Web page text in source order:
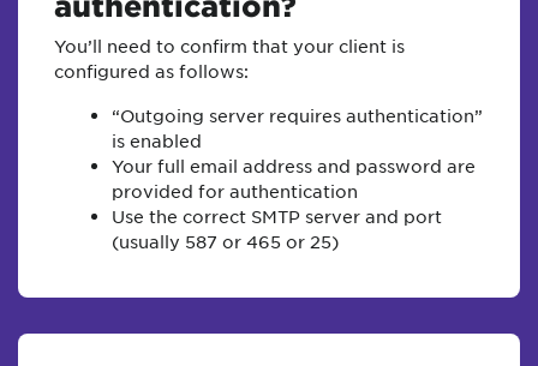
You’ll need to confirm that your client is
configured as follows:
“Outgoing server requires authentication”
is enabled
Your full email address and password are
provided for authentication
Use the correct SMTP server and port
(usually 587 or 465 or 25)